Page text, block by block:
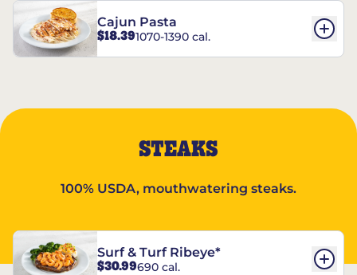
Cajun Pasta
$18.391070-1390 cal.
STEAKS
100% USDA, mouthwatering steaks.
Surf & Turf Ribeye*
$30.99690 cal.